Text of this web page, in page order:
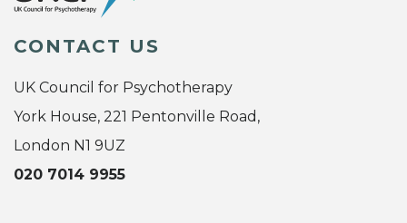
CONTACT US
UK Council for Psychotherapy
York House, 221 Pentonville Road,
London N1 9UZ
020 7014 9955